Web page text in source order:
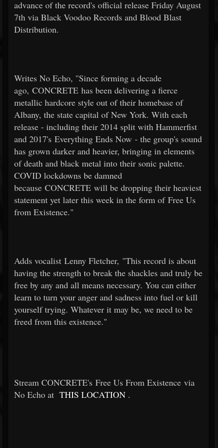
advance of the record's official release Friday August
7th via Black Voodoo Records and Blood Blast
Distribution.
Writes No Echo, "Since forming a decade
ago, CONCRETE has been delivering a fierce
metallic hardcore style out of their homebase of
Albany, the state capital of New York. With each
release - including their 2014 split with Hammerfist
and 2017's Everything Ends Now - the group's sound
has grown darker and heavier, bringing in elements
of death and black metal into their sonic palette.
COVID lockdowns be damned
because CONCRETE will be dropping their heaviest
statement yet later this week in the form of Free Us
from Existence."
Adds vocalist Lenny Fletcher, "This record is about
having the strength to break the shackles and truly be
free by any and all means necessary. You can either
learn to turn your anger and sadness into fuel or kill
yourself trying. Whatever it may be, we need to be
freed from this existence."
Stream CONCRETE's Free Us From Existence via
No Echo at THIS LOCATION .